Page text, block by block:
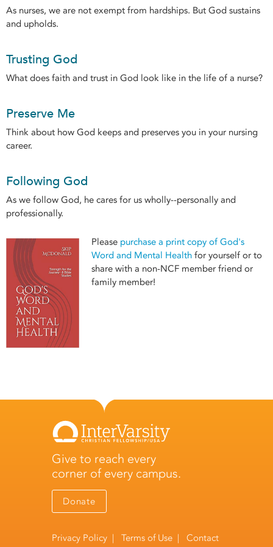
As nurses, we are not exempt from hardships. But God sustains
and upholds.
Trusting God
What does faith and trust in God look like in the life of a nurse?
Preserve Me
Think about how God keeps and preserves you in your nursing
career.
Following God
As we follow God, he cares for us wholly--personally and
professionally.
Please purchase a print copy of God's
Word and Mental Health for yourself or to
share with a non-NCF member friend or
family member!
Give to reach every
corner of every campus.
Donate
Privacy Policy |Terms of Use |Contact